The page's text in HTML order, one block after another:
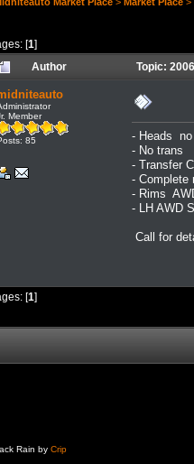
[1]
Author Topic:
Member
85
- Heads no
- No trans
- Transfer
- Complete
- Rims
- LH AWD
Call for
[1]
Rain by Crip